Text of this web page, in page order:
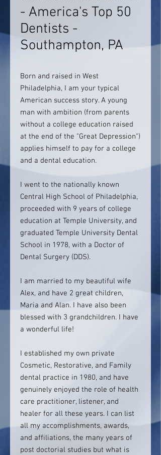
- America's Top 50
Dentists -
Southampton, PA
Born and raised in West
Philadelphia, I am your typical
American success story. A young
man with ambition (from parents
without a college education raised
at the end of the "Great Depression")
applies himself to pay for a college
and a dental education.
I went to the nationally known
Central High School of Philadelphia,
proceeded with 9 years of college
education at Temple University, and
graduated Temple University Dental
School in 1978, with a Doctor of
Dental Surgery (DDS).
I am married to my beautiful wife
Alex, and have 2 great children,
Maria and Alan. I have also been
blessed with 3 grandchildren. I have
a wonderful life!
I established my own private
Cosmetic, Restorative, and Family
dental practice in 1980, and have
genuinely enjoyed the role of health
care practitioner, listener, and
healer for all these years. I can list
all my accomplishments, awards,
and affiliations, the many years of
post doctorial studies but what is